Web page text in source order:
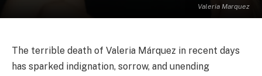
Valeria Marquez
The terrible death of Valeria Márquez in recent days
has sparked indignation, sorrow, and unending